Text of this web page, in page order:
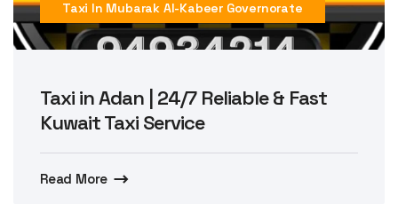
Taxi In Mubarak Al-Kabeer Governorate
Taxi in Adan | 24/7 Reliable & Fast
Kuwait Taxi Service
Read More